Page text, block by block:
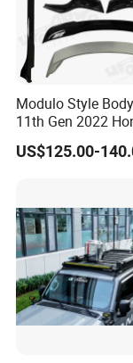
Modulo Style
11th Gen 2022
US$125.00-